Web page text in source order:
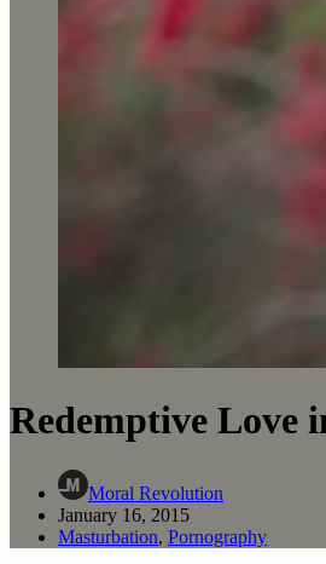
Redemptive Love
Moral Revolution
January 16, 2015
Masturbation, Pornography